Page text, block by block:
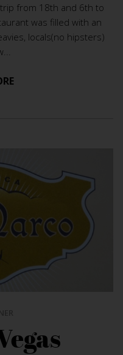
from 18th and 6th to
was filled with an
locals(no hipsters)